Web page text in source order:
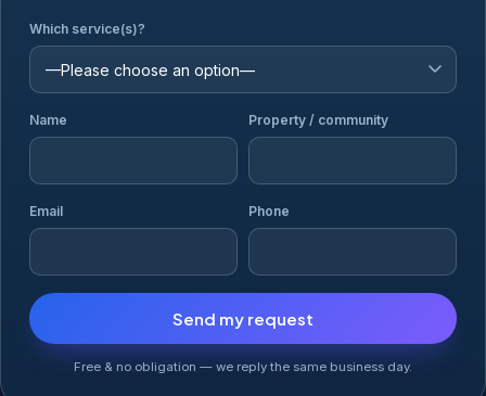
Which service(s)?
Name Property / community
Email Phone
Free & no obligation — we reply the same business day.